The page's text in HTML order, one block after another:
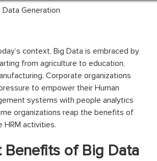
Generation
context, Big Data is embraced by
from agriculture to education,
Corporate organizations
to empower their Human
systems with people analytics
organizations reap the benefits of
HRM activities.
Benefits of Big Data